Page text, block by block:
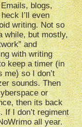
blogs,
I’ll even
writing. Not so
while, but mostly,
and
with writing
keep a timer (in
me) so I don’t
sounds. Then
or
then its back
If I don’t regiment
all year.